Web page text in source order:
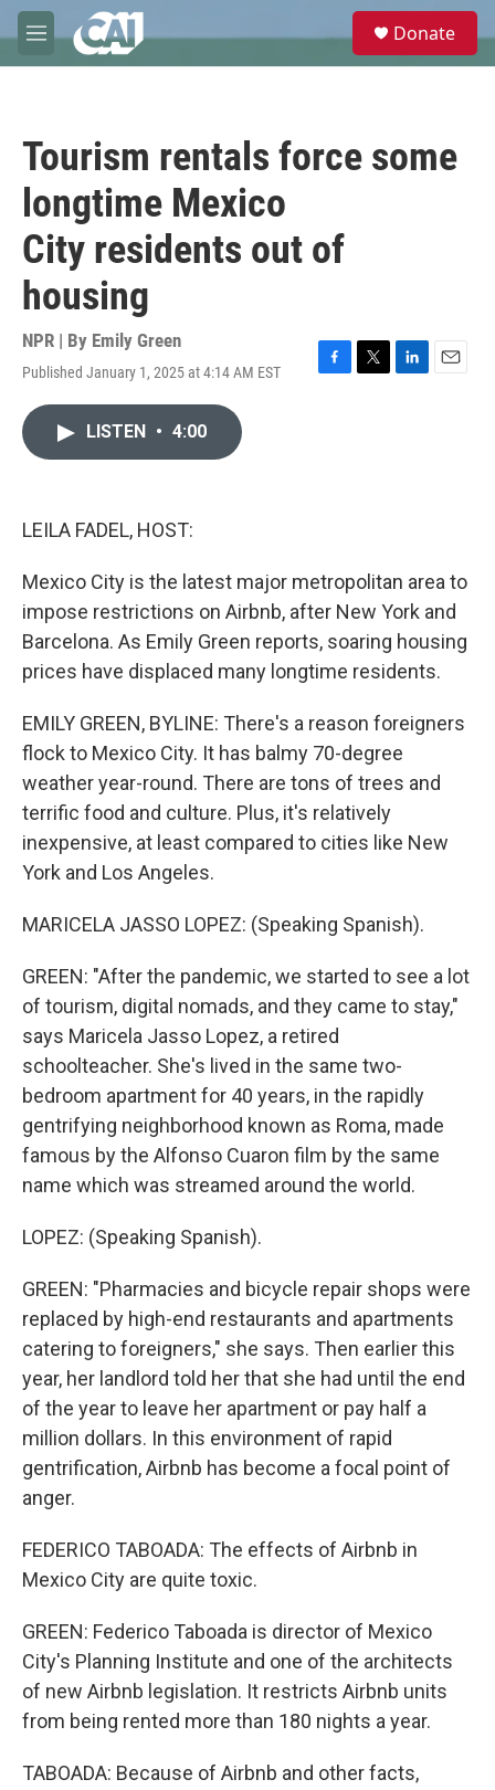
Skip to main content
M
e
e
Donate
Tourism rentals force some
longtime Mexico
City residents out of
housing
NPR | By Emily Green
Published January 1, 2025 at 4:14 AM EST
F
T
L
E
LISTEN • 4:00
LEILA FADEL, HOST:
Mexico City is the latest major metropolitan area to
impose restrictions on Airbnb, after New York and
Barcelona. As Emily Green reports, soaring housing
prices have displaced many longtime residents.
EMILY GREEN, BYLINE: There's a reason foreigners
flock to Mexico City. It has balmy 70-degree
weather year-round. There are tons of trees and
terrific food and culture. Plus, it's relatively
inexpensive, at least compared to cities like New
York and Los Angeles.
MARICELA JASSO LOPEZ: (Speaking Spanish).
GREEN: "After the pandemic, we started to see a lot
of tourism, digital nomads, and they came to stay,"
says Maricela Jasso Lopez, a retired
schoolteacher. She's lived in the same two-
bedroom apartment for 40 years, in the rapidly
gentrifying neighborhood known as Roma, made
famous by the Alfonso Cuaron film by the same
name which was streamed around the world.
LOPEZ: (Speaking Spanish).
GREEN: "Pharmacies and bicycle repair shops were
replaced by high-end restaurants and apartments
catering to foreigners," she says. Then earlier this
year, her landlord told her that she had until the end
of the year to leave her apartment or pay half a
million dollars. In this environment of rapid
gentrification, Airbnb has become a focal point of
anger.
FEDERICO TABOADA: The effects of Airbnb in
Mexico City are quite toxic.
GREEN: Federico Taboada is director of Mexico
City's Planning Institute and one of the architects
of new Airbnb legislation. It restricts Airbnb units
from being rented more than 180 nights a year.
TABOADA: Because of Airbnb and other facts,